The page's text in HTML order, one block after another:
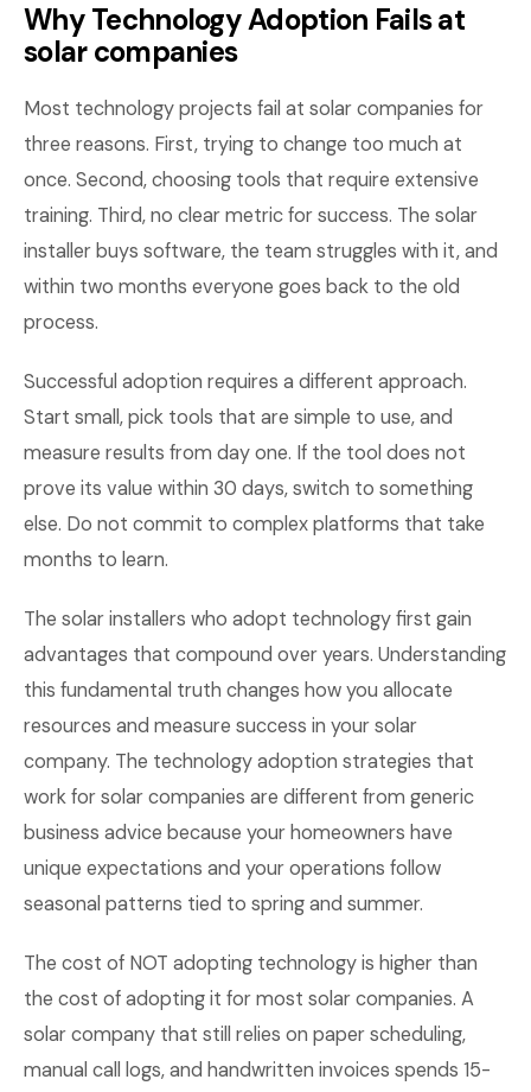
Why Technology Adoption Fails at
solar companies
Most technology projects fail at solar companies for
three reasons. First, trying to change too much at
once. Second, choosing tools that require extensive
training. Third, no clear metric for success. The solar
installer buys software, the team struggles with it, and
within two months everyone goes back to the old
process.
Successful adoption requires a different approach.
Start small, pick tools that are simple to use, and
measure results from day one. If the tool does not
prove its value within 30 days, switch to something
else. Do not commit to complex platforms that take
months to learn.
The solar installers who adopt technology first gain
advantages that compound over years. Understanding
this fundamental truth changes how you allocate
resources and measure success in your solar
company. The technology adoption strategies that
work for solar companies are different from generic
business advice because your homeowners have
unique expectations and your operations follow
seasonal patterns tied to spring and summer.
The cost of NOT adopting technology is higher than
the cost of adopting it for most solar companies. A
solar company that still relies on paper scheduling,
manual call logs, and handwritten invoices spends 15-